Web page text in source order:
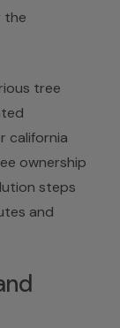
the
tree
california
ownership
steps
and